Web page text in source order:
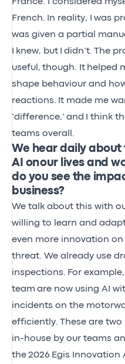
France. I considered
French.
In reality, I was
was given a partial
knew, but didn’t. The
useful , though. It helped
shape behaviour and
reactions. It made me
‘difference,’ and I think
teams overall.
We hear daily
AI on our lives and
do you see the
business?
We talk about this with
willing to learn and
even more innovation
threat. We already use
inspections. For
team are now using AI
incidents on the
efficiently. These are
in-house by our teams
the 2026 Egis Innovation